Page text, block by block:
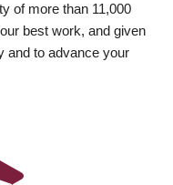
of more than 11,000
best work, and given
and to advance your